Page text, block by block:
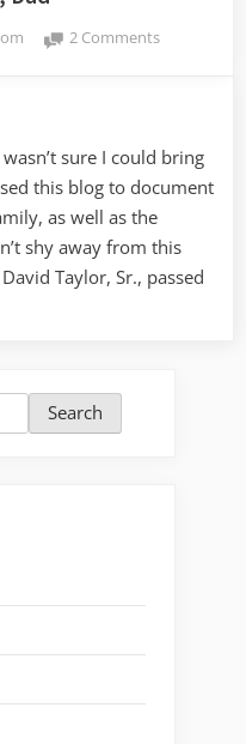
2 Commentson
sure I could bring
this blog to document
as well as the
shy away from this
Taylor, Sr., passed